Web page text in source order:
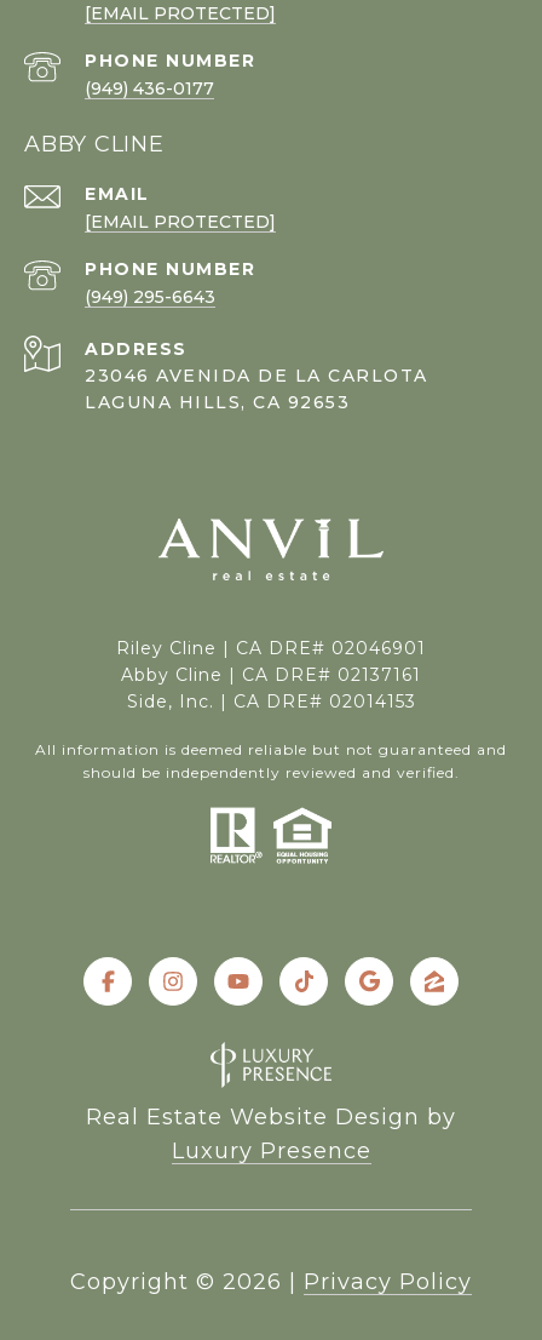
[EMAIL PROTECTED]
PHONE NUMBER
(949) 436-0177
ABBY CLINE
EMAIL
[EMAIL PROTECTED]
PHONE NUMBER
(949) 295-6643
ADDRESS
23046 AVENIDA DE LA CARLOTA
LAGUNA HILLS, CA 92653
Riley Cline | CA DRE# 02046901
Abby Cline | CA DRE# 02137161
Side, Inc. | CA DRE# 02014153
All information is deemed reliable but not guaranteed and
should be independently reviewed and verified.
Real Estate Website Design by
Luxury Presence
Copyright © 2026 Privacy Policy